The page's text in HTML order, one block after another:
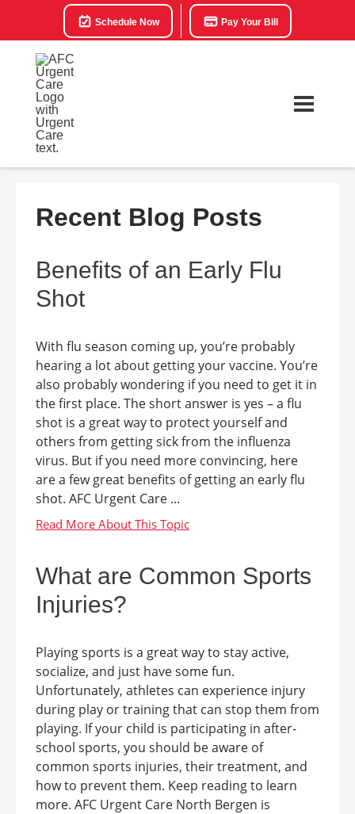
Schedule Now Pay Your Bill
Recent Blog Posts
Benefits of an Early Flu
Shot
With flu season coming up, you’re probably
hearing a lot about getting your vaccine. You’re
also probably wondering if you need to get it in
the first place. The short answer is yes – a flu
shot is a great way to protect yourself and
others from getting sick from the influenza
virus. But if you need more convincing, here
are a few great benefits of getting an early flu
shot. AFC Urgent Care ...
What are Common Sports
Injuries?
Playing sports is a great way to stay active,
socialize, and just have some fun.
Unfortunately, athletes can experience injury
during play or training that can stop them from
playing. If your child is participating in after-
school sports, you should be aware of
common sports injuries, their treatment, and
how to prevent them. Keep reading to learn
more. AFC Urgent Care North Bergen is